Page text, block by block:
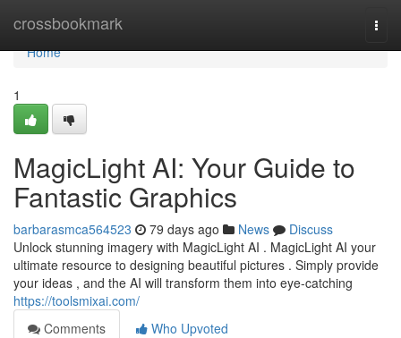
crossbookmark
Home
Home
1
MagicLight AI: Your Guide to
Fantastic Graphics
barbarasmca564523 79 days ago News
Discuss
Unlock stunning imagery with MagicLight AI . MagicLight AI your
ultimate resource to designing beautiful pictures . Simply provide
your ideas , and the AI will transform them into eye-catching
https://toolsmixai.com/
Comments
Who Upvoted